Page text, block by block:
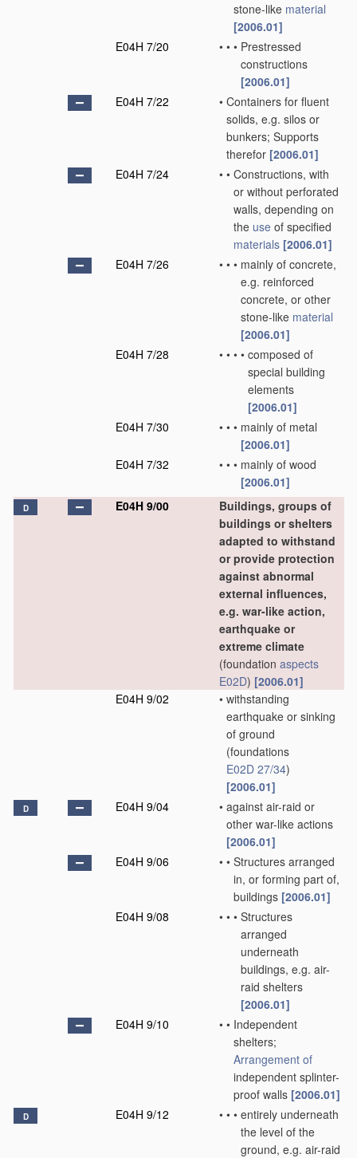
stone-like material
[2006.01]
E04H 7/20
• • • Prestressed
constructions
[2006.01]
E04H 7/22
• Containers for fluent
solids, e.g. silos or
bunkers; Supports
therefor [2006.01]
E04H 7/24
• • Constructions, with
or without perforated
walls, depending on
the use of specified
materials [2006.01]
E04H 7/26
• • • mainly of concrete,
e.g. reinforced
concrete, or other
stone-like material
[2006.01]
E04H 7/28
• • • • composed of
special building
elements
[2006.01]
E04H 7/30
• • • mainly of metal
[2006.01]
E04H 7/32
• • • mainly of wood
[2006.01]
D E04H 9/00
Buildings, groups of
buildings or shelters
adapted to withstand
or provide protection
against abnormal
external influences,
e.g. war-like action,
earthquake or
extreme climate
(foundation aspects
E02D) [2006.01]
E04H 9/02
• withstanding
earthquake or sinking
of ground
(foundations
E02D 27/34)
[2006.01]
D E04H 9/04 • against air-raid or
other war-like actions
[2006.01]
E04H 9/06
• • Structures arranged
in, or forming part of,
buildings [2006.01]
E04H 9/08
• • • Structures
arranged
underneath
buildings, e.g. air-
raid shelters
[2006.01]
E04H 9/10
• • Independent
shelters;
Arrangement of
independent splinter-
proof walls [2006.01]
D E04H 9/12 • • • entirely underneath
the level of the
ground, e.g. air-raid